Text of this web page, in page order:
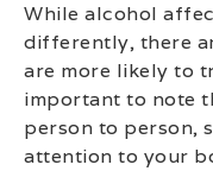
While alcohol
differently, there
are more likely to
important to note
person to person,
attention to your